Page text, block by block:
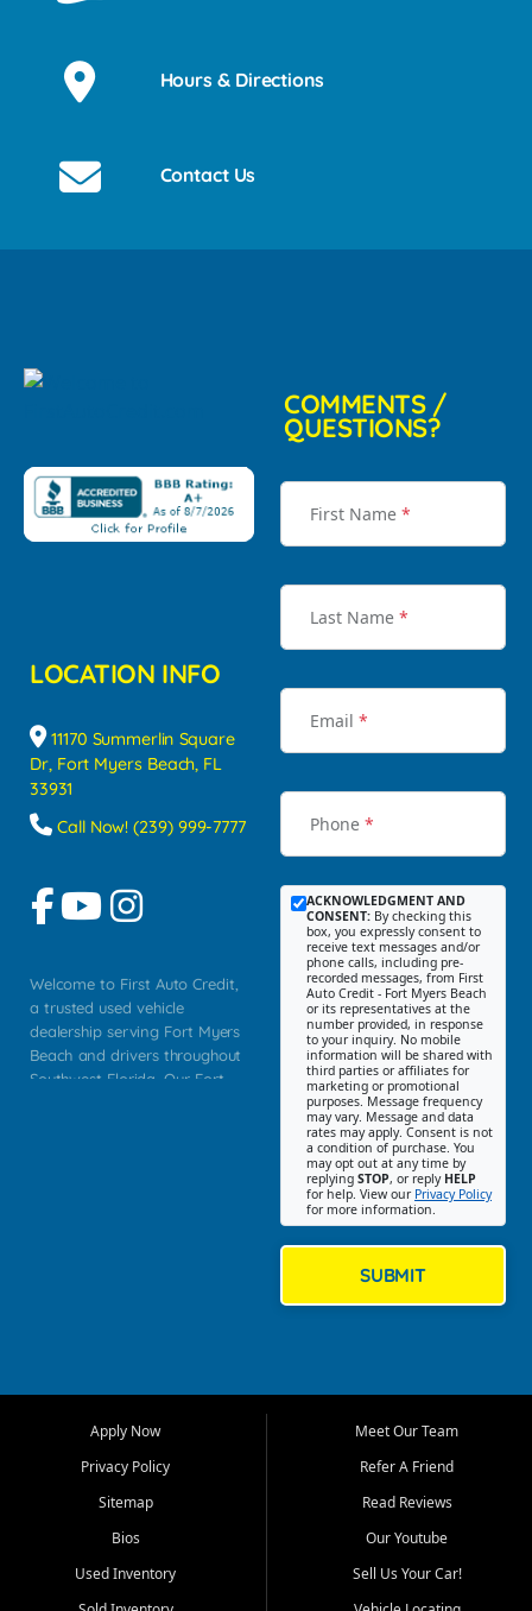
Hours & Directions
Contact Us
LOCATION INFO
11170 Summerlin Square
Dr, Fort Myers Beach, FL
33931
Call Now! (239) 999-7777
Welcome to First Auto Credit,
a trusted used vehicle
dealership serving Fort Myers
Beach and drivers throughout
Southwest Florida. Our Fort
Myers, Cape Coral, Bonita
Springs, Estero, Naples, Lehigh
Cypress Lake, Villas, North
Fort Myers, and surrounding
Our primary focus is retail
COMMENTS /
QUESTIONS?
First Name *
Last Name *
Email *
Phone *
ACKNOWLEDGMENT AND
CONSENT: By checking this
box, you expressly consent to
receive text messages and/or
phone calls, including pre-
recorded messages, from First
Auto Credit - Fort Myers Beach
or its representatives at the
number provided, in response
to your inquiry. No mobile
information will be shared with
third parties or affiliates for
marketing or promotional
purposes. Message frequency
may vary. Message and data
rates may apply. Consent is not
a condition of purchase. You
may opt out at any time by
replying STOP, or reply HELP
for help. View our Privacy Policy
for more information.
SUBMIT
Apply Now
Privacy Policy
Sitemap
Bios
Used Inventory
Meet Our Team
Refer A Friend
Read Reviews
Our Youtube
Sell Us Your Car!